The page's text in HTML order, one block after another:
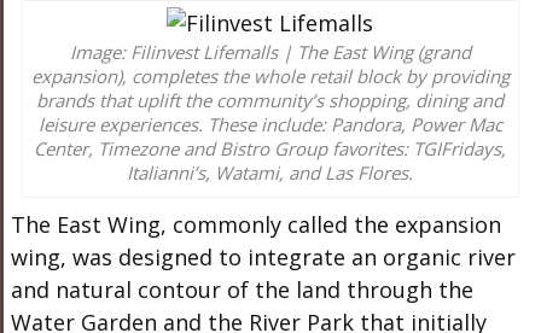
Image: Filinvest Lifemalls | The East Wing (grand
expansion), completes the whole retail block by providing
brands that uplift the community’s shopping, dining and
leisure experiences. These include: Pandora, Power Mac
Center, Timezone and Bistro Group favorites: TGIFridays,
Italianni’s, Watami, and Las Flores.
The East Wing, commonly called the expansion
wing, was designed to integrate an organic river
and natural contour of the land through the
Water Garden and the River Park that initially